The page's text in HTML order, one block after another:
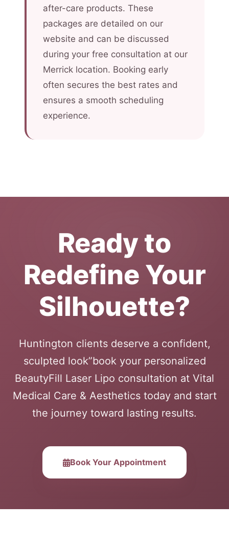
after-care products. These
packages are detailed on our
website and can be discussed
during your free consultation at our
Merrick location. Booking early
often secures the best rates and
ensures a smooth scheduling
experience.
Ready to
Redefine Your
Silhouette?
Huntington clients deserve a confident,
sculpted look”book your personalized
BeautyFill Laser Lipo consultation at Vital
Medical Care & Aesthetics today and start
the journey toward lasting results.
Book Your Appointment